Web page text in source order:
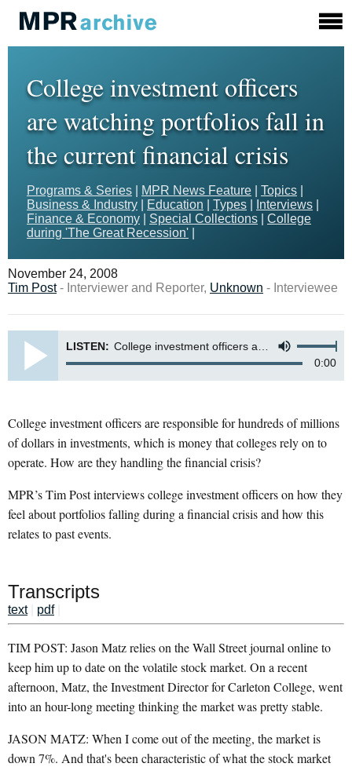
College investment officers
are watching portfolios fall in
the current financial crisis
Programs & Series MPR News Feature Topics
Business & Industry
Education Types Interviews
Finance & Economy
Special Collections
College
during 'The Great Recession'
November 24, 2008
Tim Post- Interviewer and Reporter, Unknown - Interviewee
LISTEN: College investment officers are watching portfolios fall in the current financial crisis
0:00
College investment officers are responsible for hundreds of millions
of dollars in investments, which is money that colleges rely on to
operate. How are they handling the financial crisis?
MPR’s Tim Post interviews college investment officers on how they
feel about portfolios falling during a financial crisis and how this
relates to past events.
Transcripts
text| pdf|
TIM POST: Jason Matz relies on the Wall Street journal online to
keep him up to date on the volatile stock market. On a recent
afternoon, Matz, the Investment Director for Carleton College, went
into an hour-long meeting thinking the market was pretty stable.
JASON MATZ: When I come out of the meeting, the market is
down 7%. And that's been characteristic of what the stock market